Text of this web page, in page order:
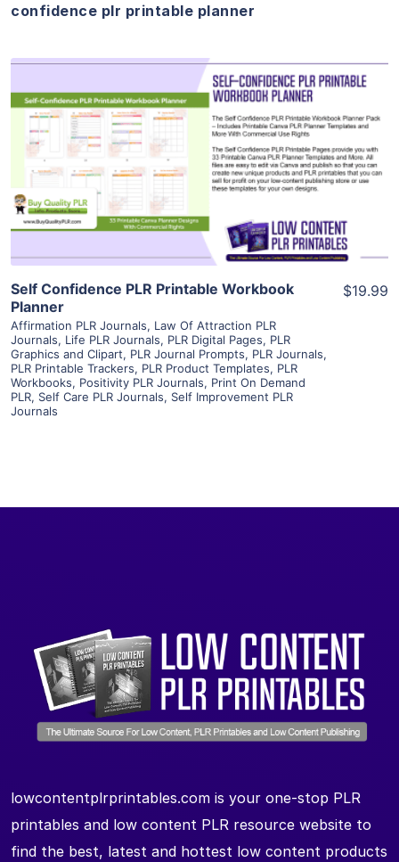
confidence plr printable planner
View Details
Visit Supplier
Self Confidence PLR Printable Workbook
Planner
Affirmation PLR Journals, Law Of Attraction PLR
Journals, Life PLR Journals, PLR Digital Pages, PLR
Graphics and Clipart, PLR Journal Prompts, PLR Journals,
PLR Printable Trackers, PLR Product Templates, PLR
Workbooks, Positivity PLR Journals, Print On Demand
PLR, Self Care PLR Journals, Self Improvement PLR
Journals
$19.99
lowcontentplrprintables.com is your one-stop PLR
printables and low content PLR resource website to
find the best, latest and hottest low content products